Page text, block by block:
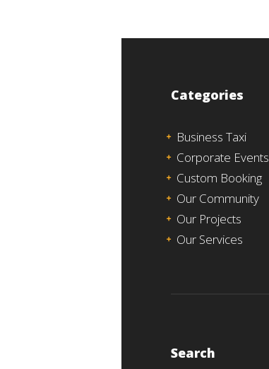
Categories
Business Taxi
Corporate Events
Custom Booking
Our Community
Our Projects
Our Services
Search